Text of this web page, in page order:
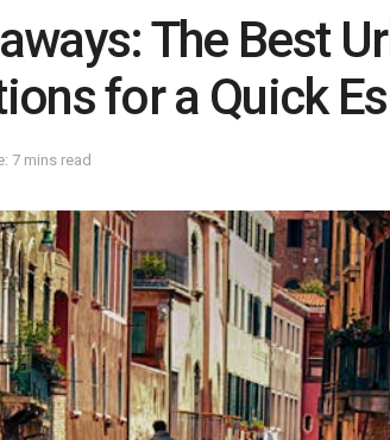
The Best
for a Quick
7 mins read